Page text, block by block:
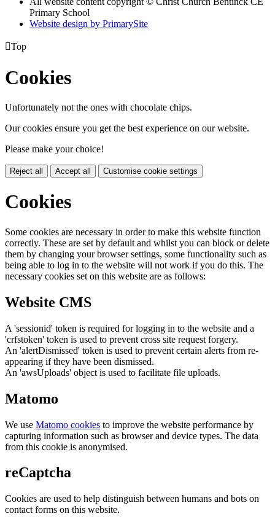
Primary School
Website design by PrimarySite
Top
Cookies
Unfortunately not the ones with chocolate chips.
Our cookies ensure you get the best experience on our website.
Please make your choice!
Reject all Accept all Customise cookie settings
Cookies
Some cookies are necessary in order to make this website function
correctly. These are set by default and whilst you can block or delete
them by changing your browser settings, some functionality such as
being able to log in to the website will not work if you do this. The
necessary cookies set on this website are as follows:
Website CMS
A 'sessionid' token is required for logging in to the website and a
'crfstoken' token is used to prevent cross site request forgery.
An 'alertDismissed' token is used to prevent certain alerts from re-
appearing if they have been dismissed.
An 'awsUploads' object is used to facilitate file uploads.
Matomo
We use Matomo cookies to improve the website performance by
capturing information such as browser and device types. The data
from this cookie is anonymised.
reCaptcha
Cookies are used to help distinguish between humans and bots on
contact forms on this website.